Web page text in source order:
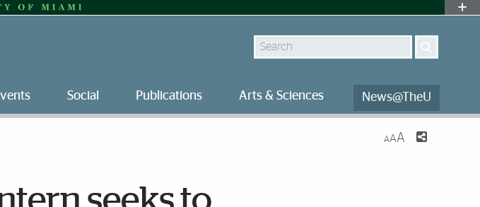
Search
Social Publications Arts & Sciences News@TheU
AAA